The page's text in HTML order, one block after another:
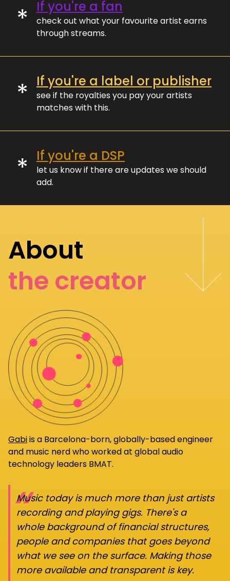
* If you're a fan
check out what your favourite artist earns
through streams.
* If you're a label or publisher
see if the royalties you pay your artists
matches with this.
* If you're a DSP
let us know if there are updates we should
add.
About
the creator
Gabiis a Barcelona-born, globally-based engineer
and music nerd who worked at global audio
technology leaders BMAT.
“
Music today is much more than just artists
recording and playing gigs. There's a
whole background of financial structures,
people and companies that goes beyond
what we see on the surface. Making those
more available and transparent is key.